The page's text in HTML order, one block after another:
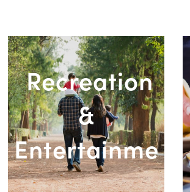
Recreation
&
Entertainment